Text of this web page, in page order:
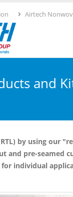
Airtech
and
by using our
and pre-seamed
individual